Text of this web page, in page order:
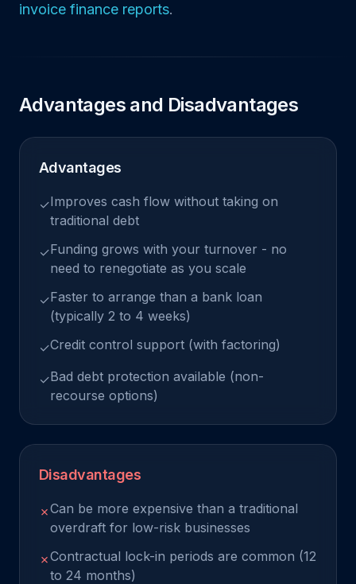
invoice finance reports.
Advantages and Disadvantages
Advantages
✓Improves cash flow without taking on
traditional debt
✓Funding grows with your turnover - no
need to renegotiate as you scale
✓Faster to arrange than a bank loan
(typically 2 to 4 weeks)
✓Credit control support (with factoring)
✓Bad debt protection available (non-
recourse options)
Disadvantages
✗Can be more expensive than a traditional
overdraft for low-risk businesses
✗Contractual lock-in periods are common (12
to 24 months)